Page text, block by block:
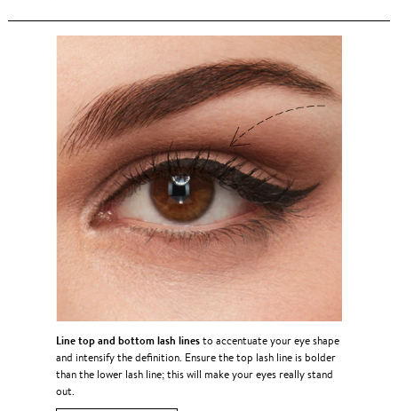
Line top and bottom lash linesto accentuate your eye shape
and intensify the definition. Ensure the top lash line is bolder
than the lower lash line; this will make your eyes really stand
out.